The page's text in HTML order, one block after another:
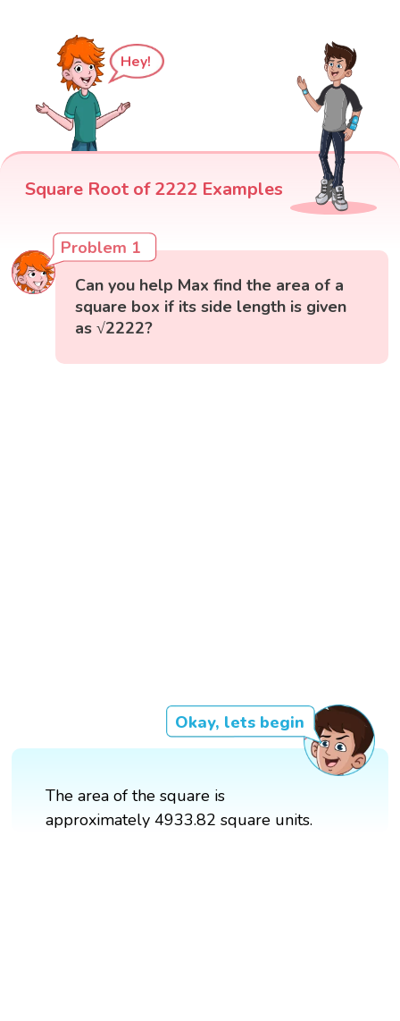
Hey!
Square Root of 2222 Examples
Problem 1
Can you help Max find the area of a
square box if its side length is given
as √2222?
Okay, lets begin
The area of the square is
approximately 4933.82 square units.